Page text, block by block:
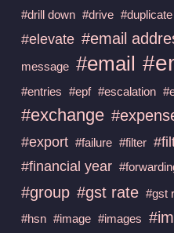
#drill down #drive #duplicate
#elevate #email
message #email
#entries #epf #escalation
#exchange
#export #failure #filter
#financial year
#group #gst rate #gst
#hsn #image #images